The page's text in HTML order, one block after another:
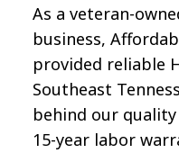
As a veteran-
business,
provided reliable
Southeast
behind our
15-year labor